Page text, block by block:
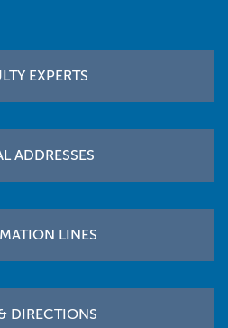
EXPERTS
ADDRESSES
LINES
DIRECTIONS